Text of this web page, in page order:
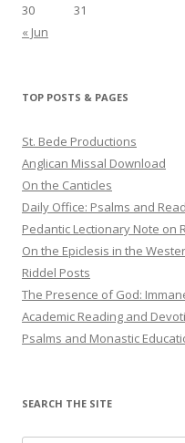
30
31
« Jun
TOP POSTS & PAGES
St. Bede Productions
Anglican Missal Download
On the Canticles
Daily Office: Psalms and
Pedantic Lectionary Note on
On the Epiclesis in the
Riddel Posts
The Presence of God:
Academic Reading and
Psalms and Monastic
SEARCH THE SITE